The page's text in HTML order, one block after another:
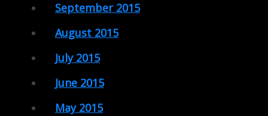
September 2015
August 2015
July 2015
June 2015
May 2015